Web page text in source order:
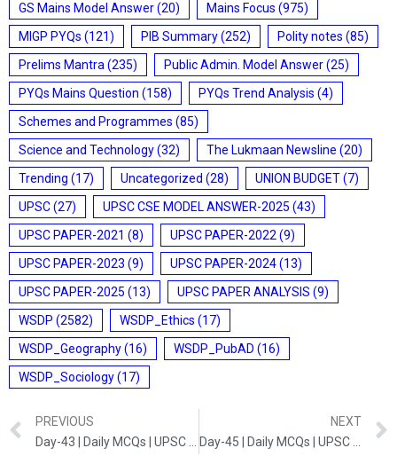
GS Mains Model Answer(20) Mains Focus (975)
MIGP PYQs (121) PIB Summary(252) Polity notes (85)
Prelims Mantra (235) Public Admin. Model Answer(25)
PYQs Mains Question (158) PYQs Trend Analysis (4)
Schemes and Programmes (85)
Science and Technology(32) The Lukmaan Newsline (20)
Trending (17) Uncategorized (28) UNION BUDGET(7)
UPSC(27) UPSC CSE MODEL ANSWER-2025 (43)
UPSC PAPER-2021 (8) UPSC PAPER-2022 (9)
UPSC PAPER-2023 (9) UPSC PAPER-2024(13)
UPSC PAPER-2025 (13) UPSC PAPER ANALYSIS (9)
WSDP (2582) WSDP_Ethics (17)
WSDP_Geography(16) WSDP_PubAD (16)
WSDP_Sociology(17)
PREVIOUS
NEXT